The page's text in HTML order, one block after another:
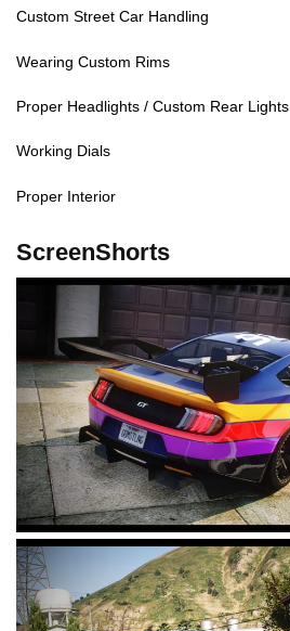
Custom Street Car Handling
Wearing Custom Rims
Proper Headlights / Custom Rear Lights
Working Dials
Proper Interior
ScreenShorts